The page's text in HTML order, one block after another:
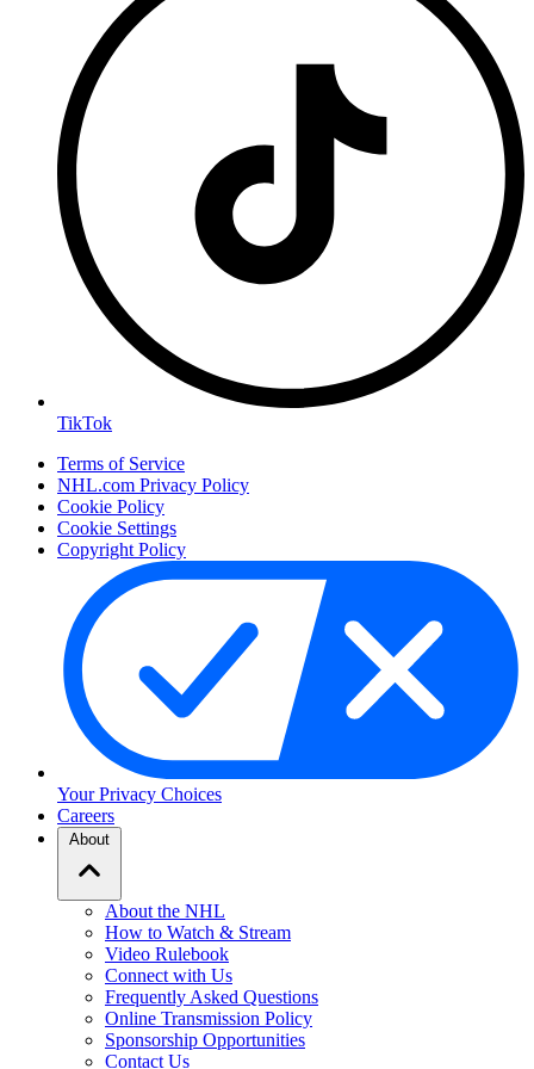
TikTok
Terms of Service
NHL.com Privacy Policy
Cookie Policy
Cookie Settings
Copyright Policy
Your Privacy Choices
Careers
About
About the NHL
How to Watch & Stream
Video Rulebook
Connect with Us
Frequently Asked Questions
Online Transmission Policy
Sponsorship Opportunities
Contact Us